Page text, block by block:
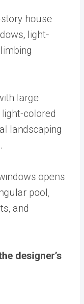
designer’s